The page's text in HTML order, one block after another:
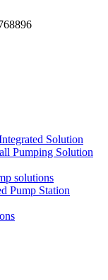
Solution
Pumping Solution
solutions
Pump Station